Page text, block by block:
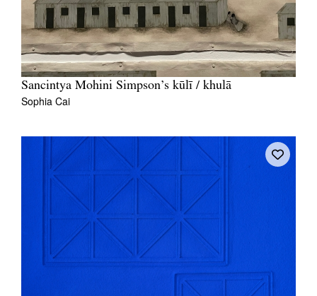
Sancintya Mohini Simpson’s kūlī / khulā
Sophia Cai